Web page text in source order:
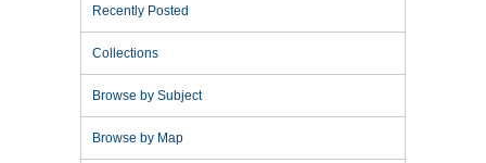
Recently Posted
Collections
Browse by Subject
Browse by Map